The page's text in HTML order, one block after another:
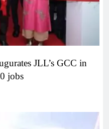
JLL’s GCC in
jobs